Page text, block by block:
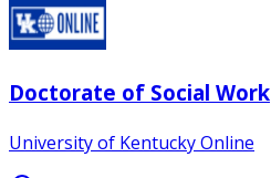
Doctorate of Social Work
University of Kentucky Online